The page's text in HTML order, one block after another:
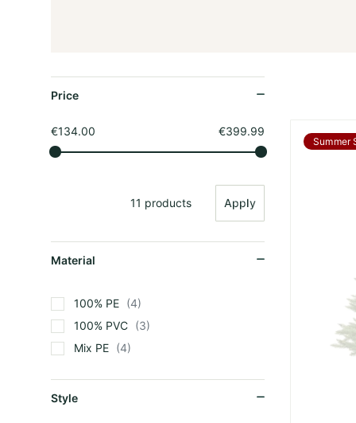
Summer
Price
€134.00 €399.99
11 products Apply
Material
100% PE
4
100% PVC
3
Mix PE
4
Style